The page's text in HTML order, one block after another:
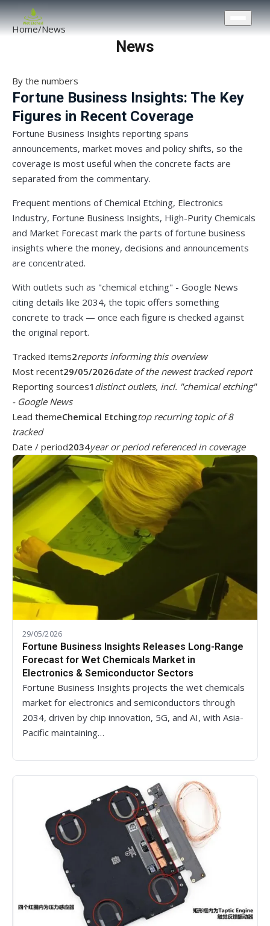
CONTACT US
Home/News
News
By the numbers
Fortune Business Insights: The Key
Figures in Recent Coverage
Fortune Business Insights reporting spans
announcements, market moves and policy shifts, so the
coverage is most useful when the concrete facts are
separated from the commentary.
Frequent mentions of Chemical Etching, Electronics
Industry, Fortune Business Insights, High-Purity Chemicals
and Market Forecast mark the parts of fortune business
insights where the money, decisions and announcements
are concentrated.
With outlets such as "chemical etching" - Google News
citing details like 2034, the topic offers something
concrete to track — once each figure is checked against
the original report.
Tracked items2reports informing this overview
Most recent29/05/2026date of the newest tracked report
Reporting sources1 distinct outlets, incl. "chemical etching"
- Google News
Lead themeChemical Etchingtop recurring topic of 8
tracked
Date / period2034year or period referenced in coverage
29/05/2026
Fortune Business Insights Releases Long-Range
Forecast for Wet Chemicals Market in
Electronics & Semiconductor Sectors
Fortune Business Insights projects the wet chemicals
market for electronics and semiconductors through
2034, driven by chip innovation, 5G, and AI, with Asia-
Pacific maintaining…